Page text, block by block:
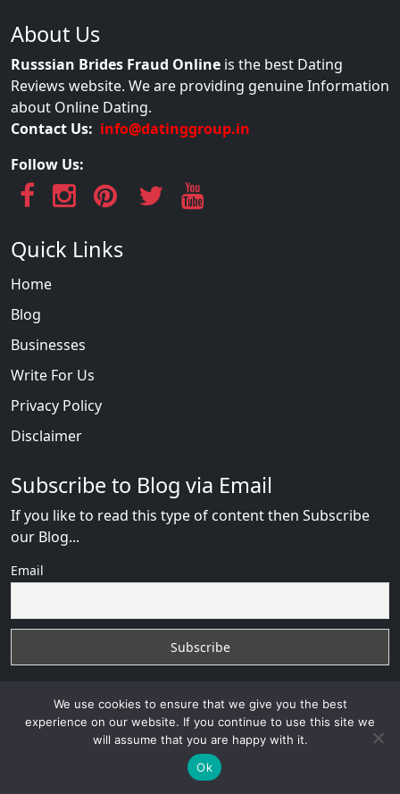
About Us
Russsian Brides Fraud Online is the best Dating
Reviews website. We are providing genuine Information
about Online Dating.
Contact Us: info@datinggroup.in
Follow Us:
Quick Links
Home
Blog
Businesses
Write For Us
Privacy Policy
Disclaimer
Subscribe to Blog via Email
If you like to read this type of content then Subscribe
our Blog...
Email
Russian Brides Fraud Onlinewith © 2026
VB WEB
Developed By : VB WEB CONSULTANT
We use cookies to ensure that we give you the best
experience on our website. If you continue to use this site we
will assume that you are happy with it.
Ok